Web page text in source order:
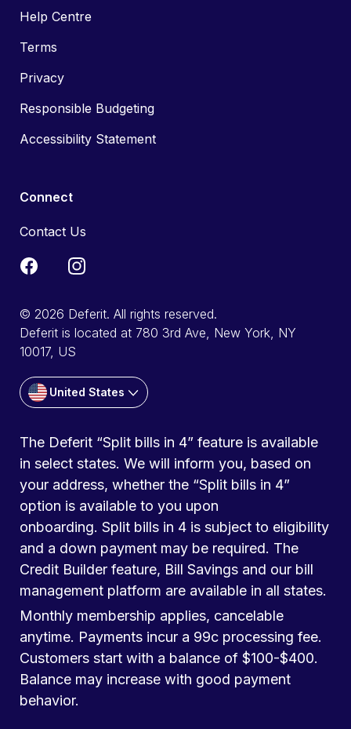
Help Centre
Terms
Privacy
Responsible Budgeting
Accessibility Statement
Connect
Contact Us
© 2026 Deferit. All rights reserved.
Deferit is located at 780 3rd Ave, New York, NY
10017, US
United States
The Deferit “Split bills in 4” feature is available
in select states. We will inform you, based on
your address, whether the “Split bills in 4”
option is available to you upon
onboarding. Split bills in 4 is subject to eligibility
and a down payment may be required. The
Credit Builder feature, Bill Savings and our bill
management platform are available in all states.
Monthly membership applies, cancelable
anytime. Payments incur a 99c processing fee.
Customers start with a balance of $100-$400.
Balance may increase with good payment
behavior.